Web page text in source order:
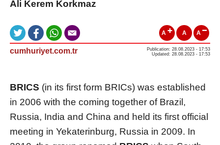
Ali Kerem Korkmaz
A A A
cumhuriyet.com.tr
Publication: 28.08.2023 - 17:53
Updated: 28.08.2023 - 17:53
BRICS (in its first form BRICs) was established
in 2006 with the coming together of Brazil,
Russia, India and China and held its first official
meeting in Yekaterinburg, Russia in 2009. In